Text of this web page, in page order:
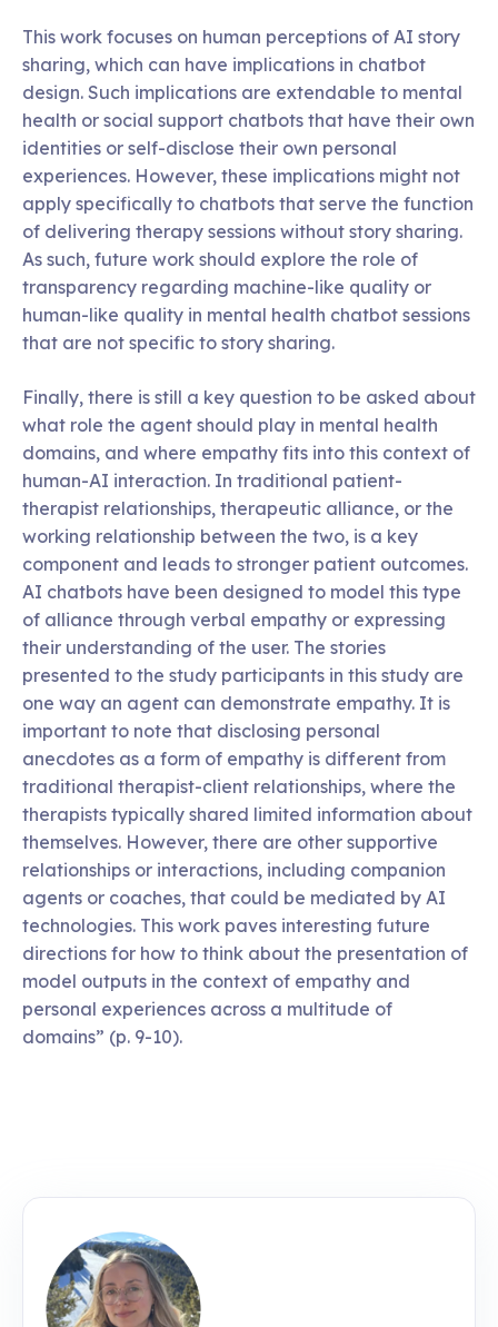
This work focuses on human perceptions of AI story
sharing, which can have implications in chatbot
design. Such implications are extendable to mental
health or social support chatbots that have their own
identities or self-disclose their own personal
experiences. However, these implications might not
apply specifically to chatbots that serve the function
of delivering therapy sessions without story sharing.
As such, future work should explore the role of
transparency regarding machine-like quality or
human-like quality in mental health chatbot sessions
that are not specific to story sharing.
Finally, there is still a key question to be asked about
what role the agent should play in mental health
domains, and where empathy fits into this context of
human-AI interaction. In traditional patient-
therapist relationships, therapeutic alliance, or the
working relationship between the two, is a key
component and leads to stronger patient outcomes.
AI chatbots have been designed to model this type
of alliance through verbal empathy or expressing
their understanding of the user. The stories
presented to the study participants in this study are
one way an agent can demonstrate empathy. It is
important to note that disclosing personal
anecdotes as a form of empathy is different from
traditional therapist-client relationships, where the
therapists typically shared limited information about
themselves. However, there are other supportive
relationships or interactions, including companion
agents or coaches, that could be mediated by AI
technologies. This work paves interesting future
directions for how to think about the presentation of
model outputs in the context of empathy and
personal experiences across a multitude of
domains” (p. 9-10).